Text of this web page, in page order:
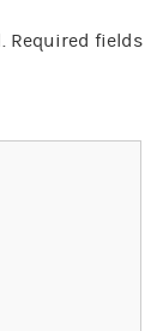
Required fields